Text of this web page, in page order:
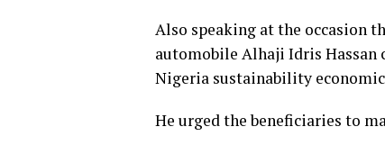
Also speaking at the occasion
automobile Alhaji Idris
Nigeria sustainability
He urged the beneficiaries to